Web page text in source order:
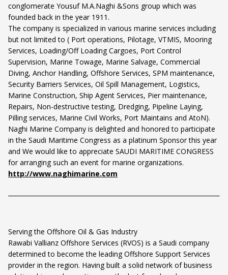
conglomerate Yousuf M.A.Naghi &Sons group which was
founded back in the year 1911.
The company is specialized in various marine services including
but not limited to ( Port operations, Pilotage, VTMIS, Mooring
Services, Loading/Off Loading Cargoes, Port Control
Supervision, Marine Towage, Marine Salvage, Commercial
Diving, Anchor Handling, Offshore Services, SPM maintenance,
Security Barriers Services, Oil Spill Management, Logistics,
Marine Construction, Ship Agent Services, Pier maintenance,
Repairs, Non-destructive testing, Dredging, Pipeline Laying,
Pilling services, Marine Civil Works, Port Maintains and AtoN).
Naghi Marine Company is delighted and honored to participate
in the Saudi Maritime Congress as a platinum Sponsor this year
and We would like to appreciate SAUDI MARITIME CONGRESS
for arranging such an event for marine organizations.
http://www.naghimarine.com
Serving the Offshore Oil & Gas Industry
Rawabi Vallianz Offshore Services (RVOS) is a Saudi company
determined to become the leading Offshore Support Services
provider in the region. Having built a solid network of business